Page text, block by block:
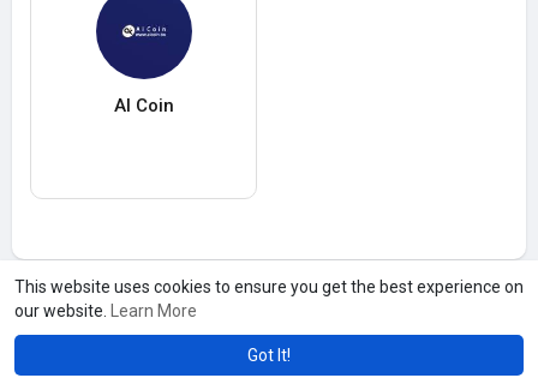
This website uses cookies to ensure you get the best experience on
our website.
Learn More
Got It!
AI Coin